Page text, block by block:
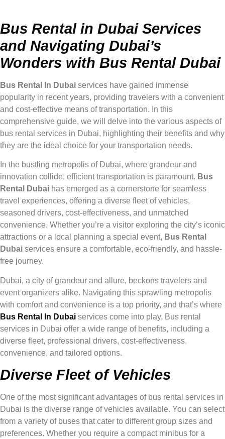
Bus Rental in Dubai Services
and Navigating Dubai’s
Wonders with Bus Rental Dubai
Bus Rental In Dubai services have gained immense
popularity in recent years, providing travelers with a convenient
and cost-effective means of transportation. In this
comprehensive guide, we will delve into the various aspects of
bus rental services in Dubai, highlighting their benefits and why
they are the ideal choice for your transportation needs.
In the bustling metropolis of Dubai, where grandeur and
innovation collide, efficient transportation is paramount. Bus
Rental Dubai has emerged as a cornerstone for seamless
travel experiences, offering a diverse fleet of vehicles,
seasoned drivers, cost-effectiveness, and unmatched
convenience. Whether you’re a visitor exploring the city’s iconic
attractions or a local planning a special event, Bus Rental
Dubai services ensure a comfortable, eco-friendly, and hassle-
free journey.
Dubai, a city of grandeur and allure, beckons travelers and
event organizers alike. Navigating this sprawling metropolis
with comfort and convenience is a top priority, and that’s where
Bus Rental In Dubai services come into play. Bus rental
services in Dubai offer a wide range of benefits, including a
diverse fleet, professional drivers, cost-effectiveness,
convenience, and tailored options.
Diverse Fleet of Vehicles
One of the most significant advantages of bus rental services in
Dubai is the diverse range of vehicles available. You can select
from a variety of buses that cater to different group sizes and
preferences. Whether you require a compact minibus for a